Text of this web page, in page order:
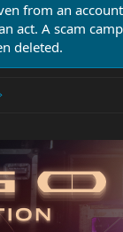
from an
act. A scam
deleted.